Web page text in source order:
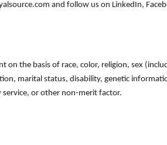
and follow us on LinkedIn,
on the basis of race, color, religion, sex
marital status, disability, genetic
or other non-merit factor.